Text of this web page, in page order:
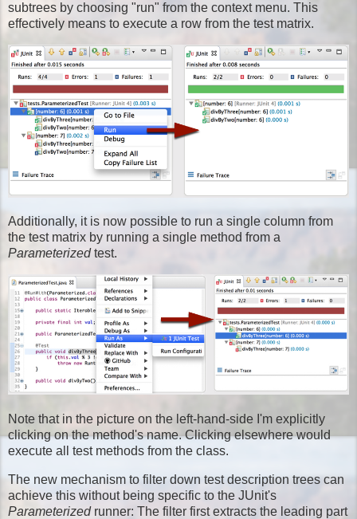
subtrees by choosing "run" from the context menu. This
effectively means to execute a row from the test matrix.
Additionally, it is now possible to run a single column from
the test matrix by running a single method from a
Parameterizedtest.
Note that in the picture on the left-hand-side I'm explicitly
clicking on the method's name. Clicking elsewhere would
execute all test methods from the class.
The new mechanism to filter down test description trees can
achieve this without being specific to the JUnit's
Parameterizedrunner: The filter first extracts the leading part